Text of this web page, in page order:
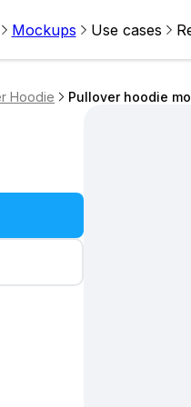
Mockups Use cases
Hoodie Pullover hoodie